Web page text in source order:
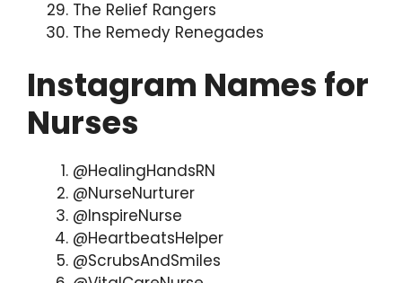
The Relief Rangers
The Remedy Renegades
Instagram Names for
Nurses
@HealingHandsRN
@NurseNurturer
@InspireNurse
@HeartbeatsHelper
@ScrubsAndSmiles